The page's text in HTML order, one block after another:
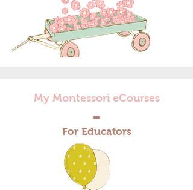
My Montessori eCourses
For Educators